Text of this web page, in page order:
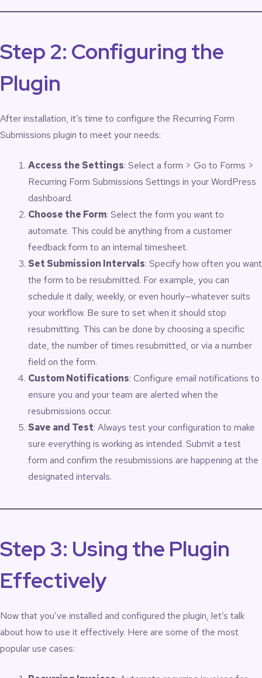
Step 2: Configuring the
Plugin
After installation, it’s time to configure the Recurring Form
Submissions plugin to meet your needs:
Access the Settings: Select a form > Go to Forms >
Recurring Form Submissions Settings in your WordPress
dashboard.
Choose the Form: Select the form you want to
automate. This could be anything from a customer
feedback form to an internal timesheet.
Set Submission Intervals: Specify how often you want
the form to be resubmitted. For example, you can
schedule it daily, weekly, or even hourly—whatever suits
your workflow. Be sure to set when it should stop
resubmitting. This can be done by choosing a specific
date, the number of times resubmitted, or via a number
field on the form.
Custom Notifications: Configure email notifications to
ensure you and your team are alerted when the
resubmissions occur.
Save and Test: Always test your configuration to make
sure everything is working as intended. Submit a test
form and confirm the resubmissions are happening at the
designated intervals.
Step 3: Using the Plugin
Effectively
Now that you’ve installed and configured the plugin, let’s talk
about how to use it effectively. Here are some of the most
popular use cases: